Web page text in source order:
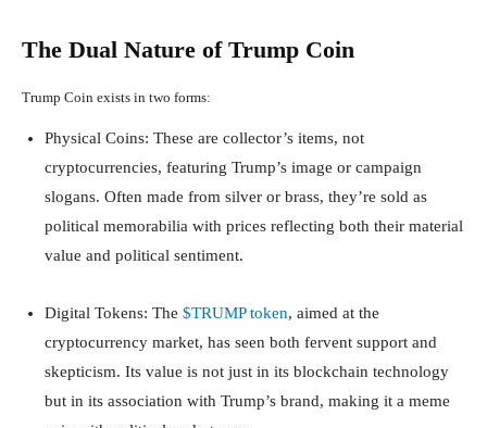
The Dual Nature of Trump Coin
Trump Coin exists in two forms:
Physical Coins: These are collector’s items, not
cryptocurrencies, featuring Trump’s image or campaign
slogans. Often made from silver or brass, they’re sold as
political memorabilia with prices reflecting both their material
value and political sentiment.
Digital Tokens: The $TRUMP token, aimed at the
cryptocurrency market, has seen both fervent support and
skepticism. Its value is not just in its blockchain technology
but in its association with Trump’s brand, making it a meme